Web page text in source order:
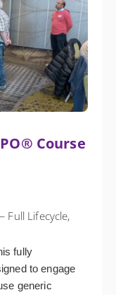
Course
Full Lifecycle,
fully
to engage
generic